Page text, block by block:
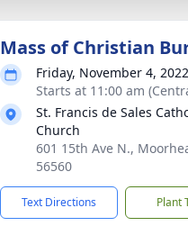
Mass of Christian
Friday, November 4, 2022
Starts at 11:00 am
St. Francis de Sales
Church
601 15th Ave N.,
56560
Text Directions Plant